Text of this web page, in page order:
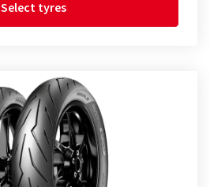
Select tyres